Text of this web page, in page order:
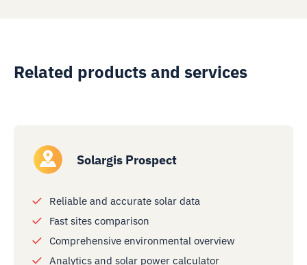
Related products and services
Solargis Prospect
Reliable and accurate solar data
Fast sites comparison
Comprehensive environmental overview
Analytics and solar power calculator